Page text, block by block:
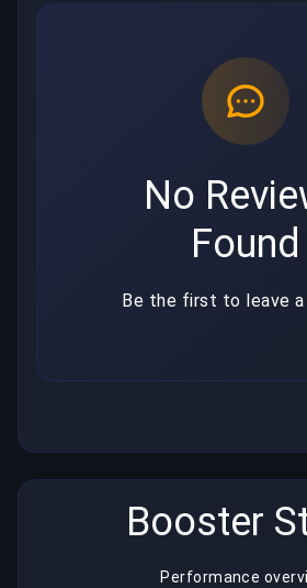
No
Found
Be the first to leave a
Booster
Performance